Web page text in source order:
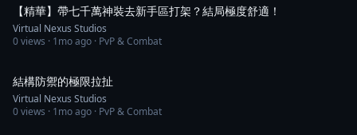
【精華】帶七千萬神裝去新手區打架？結局極度舒適！
Virtual Nexus Studios
0views · 1mo ago · PvP & Combat
結構防禦的極限拉扯
Virtual Nexus Studios
0views · 1mo ago · PvP & Combat